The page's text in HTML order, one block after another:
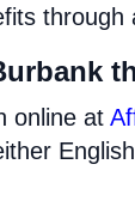
online at